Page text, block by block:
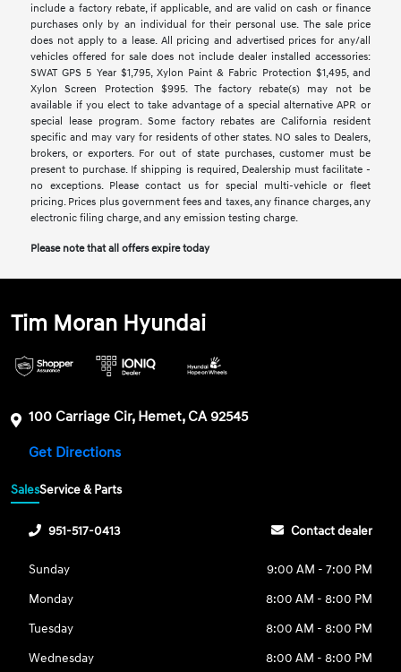
include a factory rebate, if applicable, and are valid on cash or finance
purchases only by an individual for their personal use. The sale price
does not apply to a lease. All pricing and advertised prices for any/all
vehicles offered for sale does not include dealer installed accessories:
SWAT GPS 5 Year $1,795, Xylon Paint & Fabric Protection $1,495, and
Xylon Screen Protection $995. The factory rebate(s) may not be
available if you elect to take advantage of a special alternative APR or
special lease program. Some factory rebates are California resident
specific and may vary for residents of other states. NO sales to Dealers,
brokers, or exporters. For out of state purchases, customer must be
present to purchase. If shipping is required, Dealership must facilitate -
no exceptions. Please contact us for special multi-vehicle or fleet
pricing. Prices plus government fees and taxes, any finance charges, any
electronic filing charge, and any emission testing charge.
Please note that all offers expire today
Tim Moran Hyundai
100 Carriage Cir, Hemet, CA 92545
Get Directions
SalesService & Parts
951-517-0413 Contact dealer
Sunday
9:00 AM - 7:00 PM
Monday
8:00 AM - 8:00 PM
Tuesday
8:00 AM - 8:00 PM
Wednesday
8:00 AM - 8:00 PM